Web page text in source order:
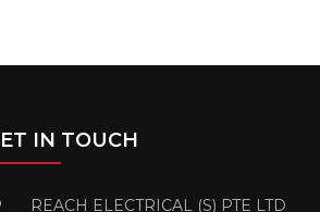
IN TOUCH
REACH ELECTRICAL (S) PTE LTD